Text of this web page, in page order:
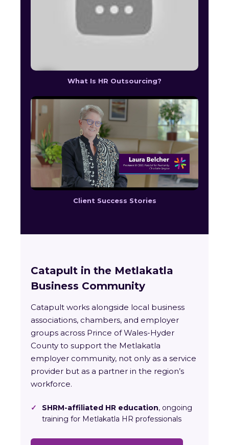
What Is HR Outsourcing?
Client Success Stories
Catapult in the Metlakatla
Business Community
Catapult works alongside local business
associations, chambers, and employer
groups across Prince of Wales-Hyder
County to support the Metlakatla
employer community, not only as a service
provider but as a partner in the region’s
workforce.
✓ SHRM-affiliated HR education, ongoing
training for Metlakatla HR professionals